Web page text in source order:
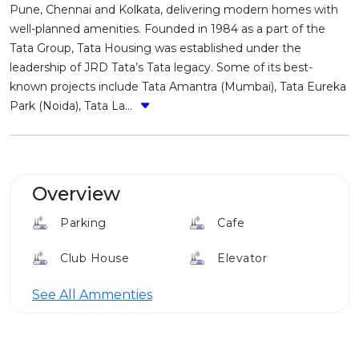
Pune, Chennai and Kolkata, delivering modern homes with
well-planned amenities. Founded in 1984 as a part of the
Tata Group, Tata Housing was established under the
leadership of JRD Tata’s Tata legacy. Some of its best-
known projects include Tata Amantra (Mumbai), Tata Eureka
Park (Noida), Tata La...
Overview
Parking Cafe
Club House Elevator
Louge
See All Ammenties